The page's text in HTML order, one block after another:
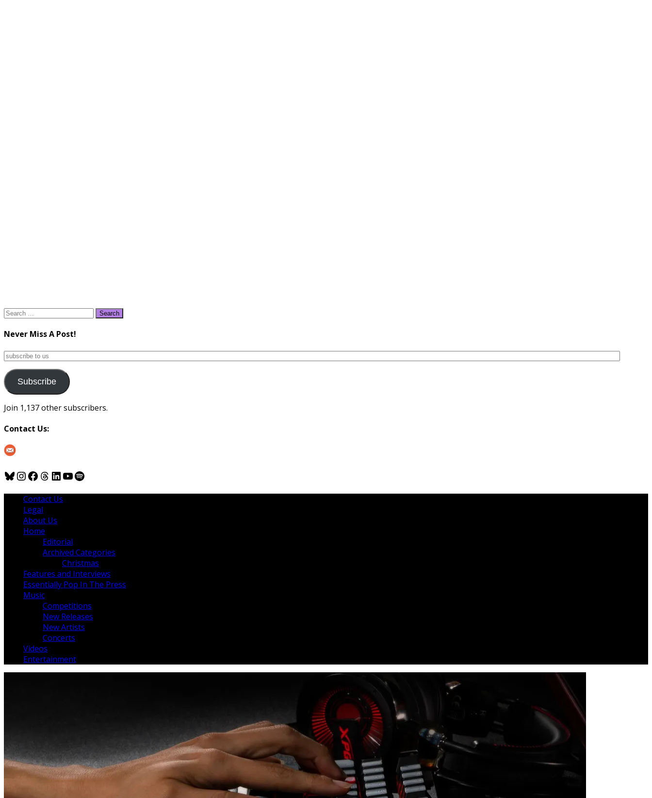
Search
Never Miss A Post!
subscribe
us
Subscribe
Join 1,137 other subscribers.
Contact Us:
Bluesky
Instagram
Facebook
Threads
LinkedIn
YouTube
Spotify
Contact Us
Legal
About Us
Home
Editorial
Archived Categories
Christmas
Features and Interviews
Essentially Pop In The Press
Music
Competitions
New Releases
New Artists
Concerts
Videos
Entertainment